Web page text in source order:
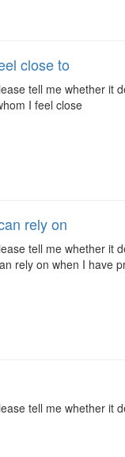
close to
tell me whether it
I feel close
rely on
tell me whether it
rely on when I have
tell me whether it